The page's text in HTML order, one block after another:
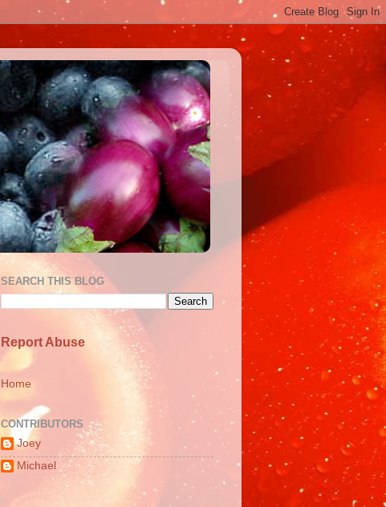
SEARCH THIS BLOG
Report Abuse
Home
CONTRIBUTORS
Joey
Michael